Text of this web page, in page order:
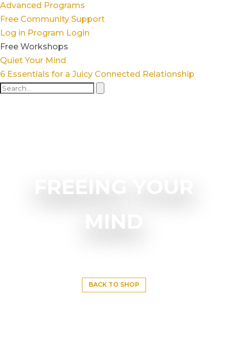
Advanced Programs
Free Community Support
Log in Program Login
Free Workshops
Quiet Your Mind
6 Essentials for a Juicy Connected Relationship
FREEING YOUR
MIND
BACK TO SHOP